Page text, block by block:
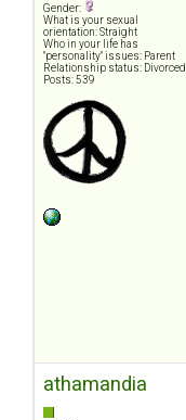
Gender:
What is your sexual
orientation: Straight
Who in your life has
"personality" issues: Parent
Relationship status: Divorced
Posts: 539
athamandia